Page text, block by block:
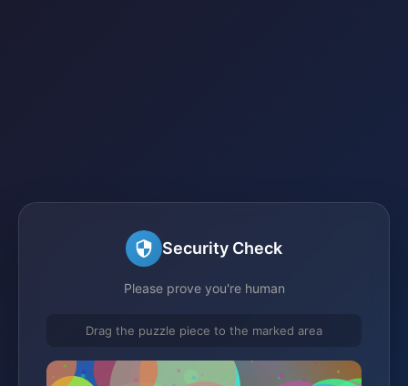
Security Check
Please prove you're human
Drag the puzzle piece to the marked area